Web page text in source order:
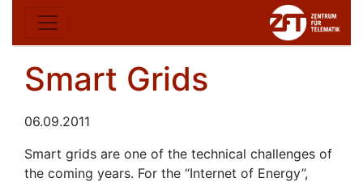
Smart Grids
06.09.2011
Smart grids are one of the technical challenges of
the coming years. For the “Internet of Energy”,